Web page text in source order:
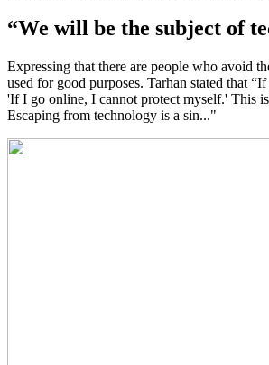
“We will be the subject of
Expressing that there are people who avoid
used for good purposes. Tarhan stated that
'If I go online, I cannot protect myself.' This
Escaping from technology is a sin..."